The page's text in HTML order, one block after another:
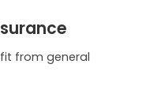
from general